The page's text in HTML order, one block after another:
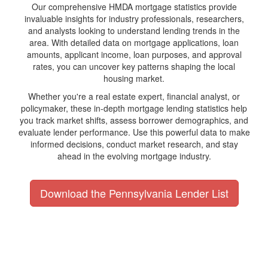
Our comprehensive HMDA mortgage statistics provide
invaluable insights for industry professionals, researchers,
and analysts looking to understand lending trends in the
area. With detailed data on mortgage applications, loan
amounts, applicant income, loan purposes, and approval
rates, you can uncover key patterns shaping the local
housing market.
Whether you're a real estate expert, financial analyst, or
policymaker, these in-depth mortgage lending statistics help
you track market shifts, assess borrower demographics, and
evaluate lender performance. Use this powerful data to make
informed decisions, conduct market research, and stay
ahead in the evolving mortgage industry.
Download the Pennsylvania Lender List